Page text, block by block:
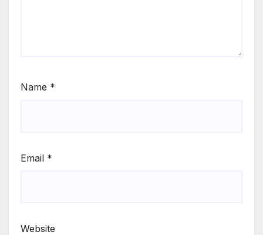
Name *
Email *
Website